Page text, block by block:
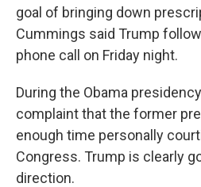
goal of bringing down
Cummings said Trump
phone call on Friday night.
During the Obama
complaint that the former
enough time personally
Congress. Trump is clearly
direction.